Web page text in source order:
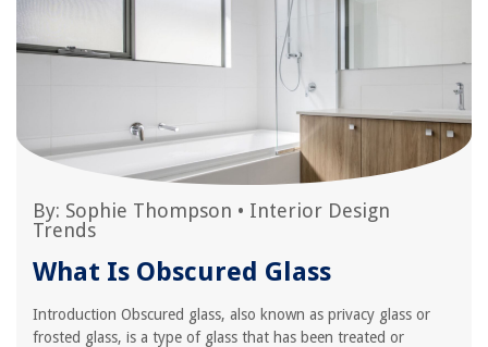
By: Sophie Thompson • Interior Design
Trends
What Is Obscured Glass
Introduction Obscured glass, also known as privacy glass or
frosted glass, is a type of glass that has been treated or